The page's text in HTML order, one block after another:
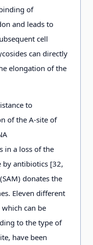
of
and leads to
cell
can directly
elongation of the
to
of the А-site of
in a loss of the
antibiotics [32,
donates the
Eleven different
can be
to the type of
have been